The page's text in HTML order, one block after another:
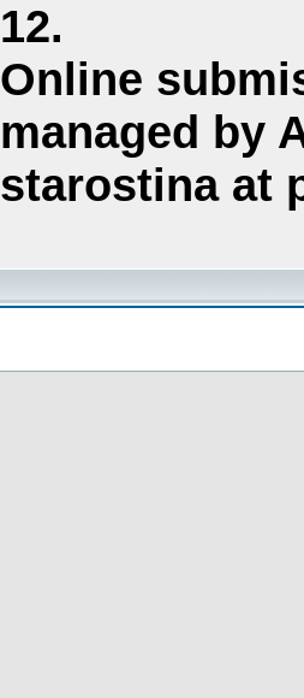
12.
Online
managed by
starostina at